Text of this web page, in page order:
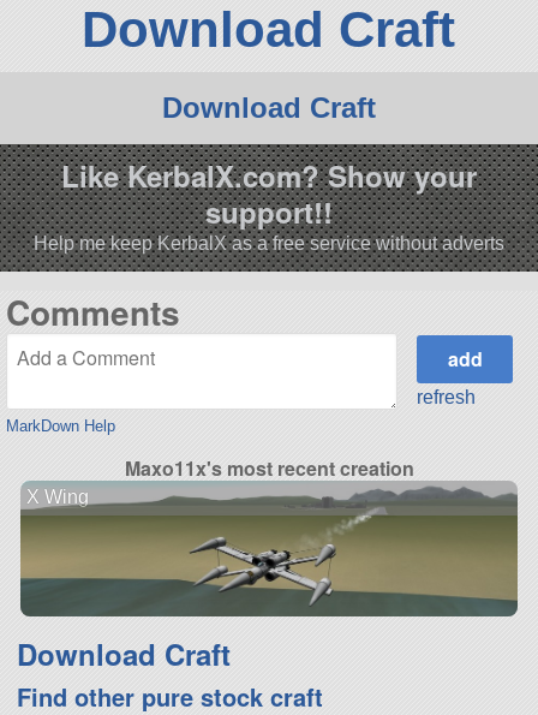
Download Craft
Download Craft
Like KerbalX.com? Show your
support!!
Help me keep KerbalX as a free service without adverts
Comments
MarkDown Help
refresh
Maxo11x's most recent creation
X Wing
Download Craft
Find other pure stock craft